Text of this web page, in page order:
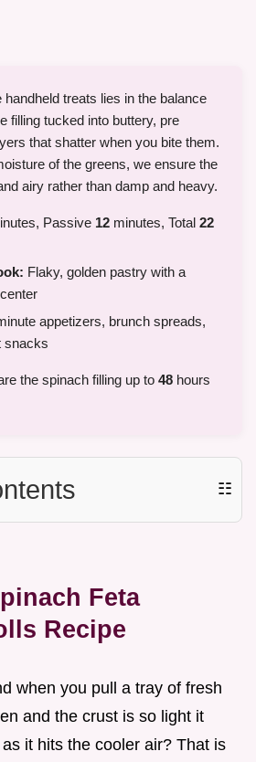
treats lies in the balance
filling tucked into buttery, pre
that shatter when you bite them.
of the greens, we ensure the
airy rather than damp and heavy.
Passive 12 minutes, Total 22
Flaky, golden pastry with a
appetizers, brunch spreads,
snacks
the spinach filling up to 48 hours
☷
Feta
Recipe
when you pull a tray of fresh
and the crust is so light it
it hits the cooler air? That is